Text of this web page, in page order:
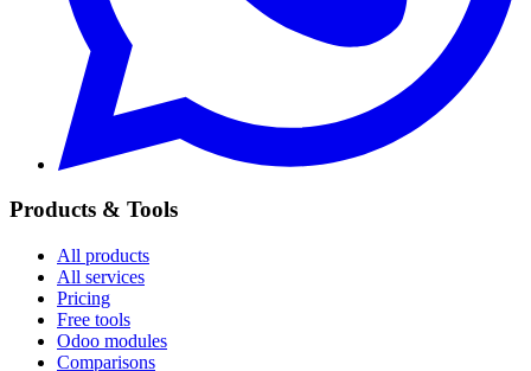
Products & Tools
All products
All services
Pricing
Free tools
Odoo modules
Comparisons